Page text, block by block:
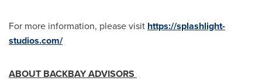
For more information, please visit https://splashlight-
studios.com/
ABOUT BACKBAY ADVISORS